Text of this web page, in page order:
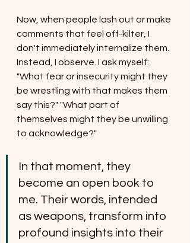
Now, when people lash out or make
comments that feel off-kilter, I
don't immediately internalize them.
Instead, I observe. I ask myself:
"What fear or insecurity might they
be wrestling with that makes them
say this?" "What part of
themselves might they be unwilling
to acknowledge?"
In that moment, they
become an open book to
me. Their words, intended
as weapons, transform into
profound insights into their